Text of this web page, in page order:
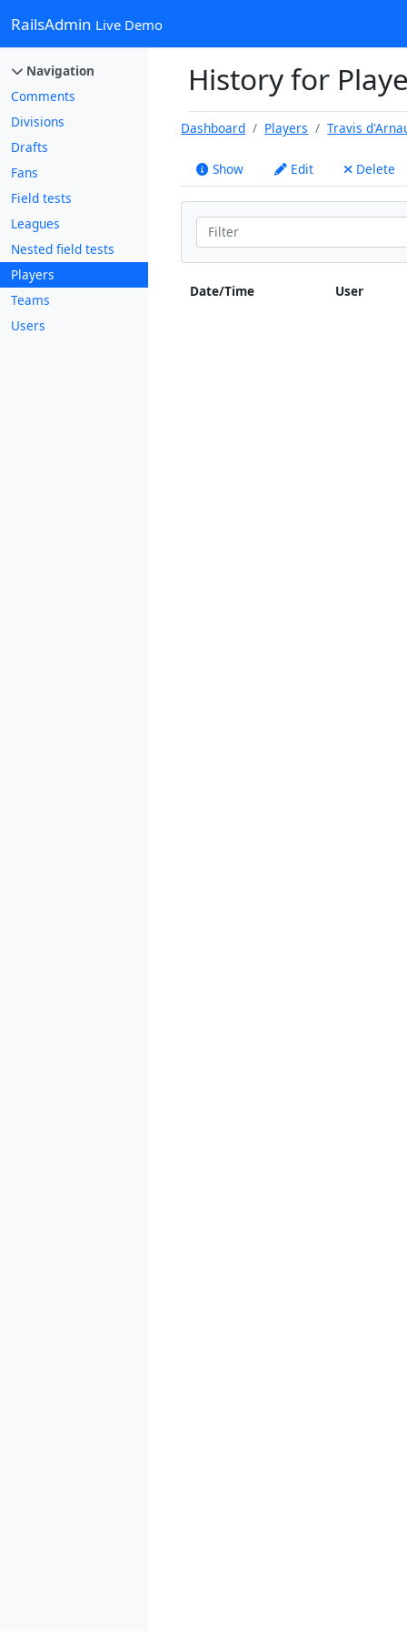
RailsAdmin Live Demo
Navigation
Comments
Divisions
Drafts
Fans
Field tests
Leagues
Nested field tests
Players
Teams
Users
History for
Dashboard Players Travis
Show Edit Delete
Date/Time User